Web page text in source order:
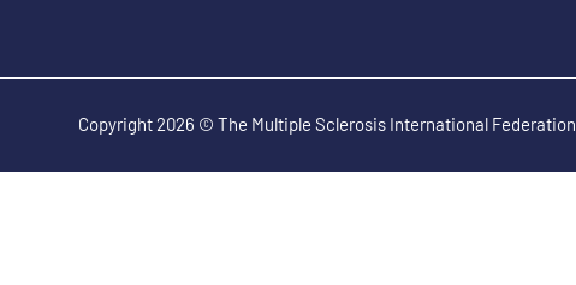
Copyright 2026 © The Multiple Sclerosis International Federation